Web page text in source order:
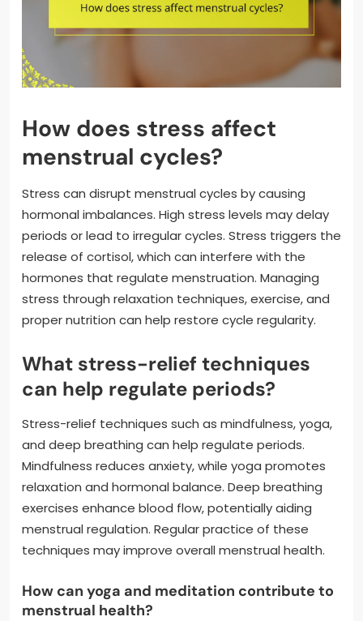
How does stress affect
menstrual cycles?
Stress can disrupt menstrual cycles by causing
hormonal imbalances. High stress levels may delay
periods or lead to irregular cycles. Stress triggers the
release of cortisol, which can interfere with the
hormones that regulate menstruation. Managing
stress through relaxation techniques, exercise, and
proper nutrition can help restore cycle regularity.
What stress-relief techniques
can help regulate periods?
Stress-relief techniques such as mindfulness, yoga,
and deep breathing can help regulate periods.
Mindfulness reduces anxiety, while yoga promotes
relaxation and hormonal balance. Deep breathing
exercises enhance blood flow, potentially aiding
menstrual regulation. Regular practice of these
techniques may improve overall menstrual health.
How can yoga and meditation contribute to
menstrual health?